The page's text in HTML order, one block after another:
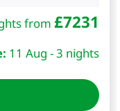
from £7231
11 Aug - 3 nights